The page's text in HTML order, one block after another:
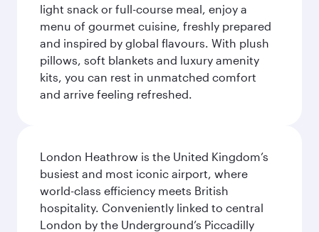
light snack or full-course meal, enjoy a
menu of gourmet cuisine, freshly prepared
and inspired by global flavours. With plush
pillows, soft blankets and luxury amenity
kits, you can rest in unmatched comfort
and arrive feeling refreshed.
London Heathrow is the United Kingdom’s
busiest and most iconic airport, where
world-class efficiency meets British
hospitality. Conveniently linked to central
London by the Underground’s Piccadilly